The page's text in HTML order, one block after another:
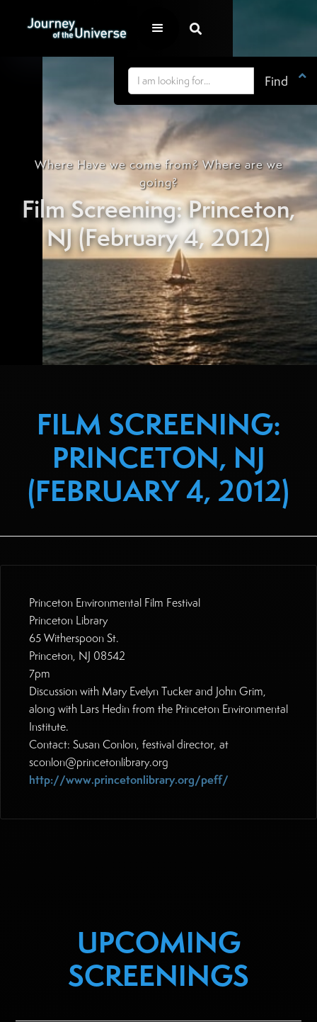


Where Have we come from? Where are we
going?
Film Screening: Princeton,
NJ (February 4, 2012)
FILM SCREENING:
PRINCETON, NJ
(FEBRUARY 4, 2012)
Princeton Environmental Film Festival
Princeton Library
65 Witherspoon St.
Princeton, NJ 08542
7pm
Discussion with Mary Evelyn Tucker and John Grim,
along with Lars Hedin from the Princeton Environmental
Institute.
Contact: Susan Conlon, festival director, at
sconlon@princetonlibrary.org
http://www.princetonlibrary.org/peff/
UPCOMING
SCREENINGS